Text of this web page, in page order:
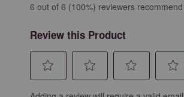
6 out of 6 (100%) reviewers
Review this Product